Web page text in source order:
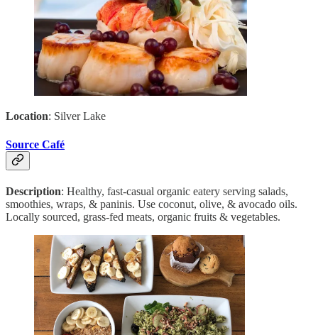
Location: Silver Lake
Source Café
Description: Healthy, fast-casual organic eatery serving salads,
smoothies, wraps, & paninis. Use coconut, olive, & avocado oils.
Locally sourced, grass-fed meats, organic fruits & vegetables.